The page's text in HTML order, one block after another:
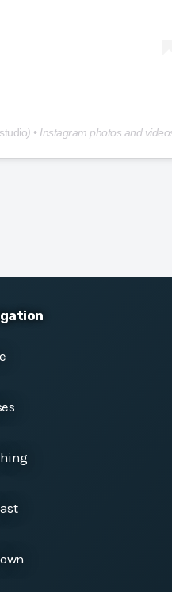
) • Instagram photos and